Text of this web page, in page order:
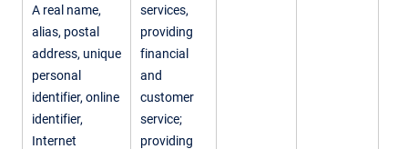
A real name,
alias, postal
address, unique
personal
identifier, online
identifier,
Internet
services,
providing
financial
and
customer
service;
providing